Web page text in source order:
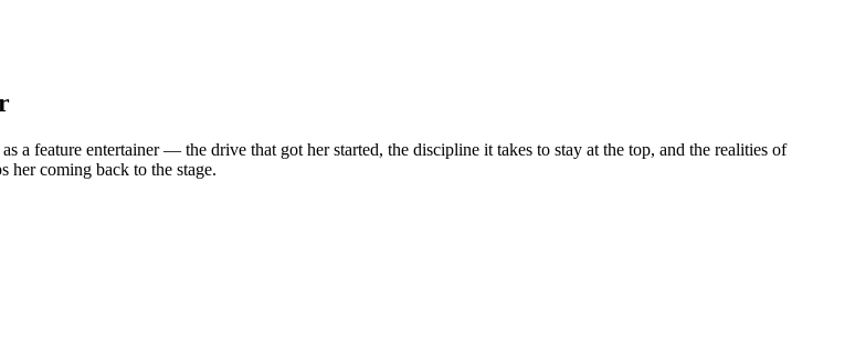
a feature entertainer — the drive that got her started, the discipline it takes to stay at the top, and the realities of
her coming back to the stage.